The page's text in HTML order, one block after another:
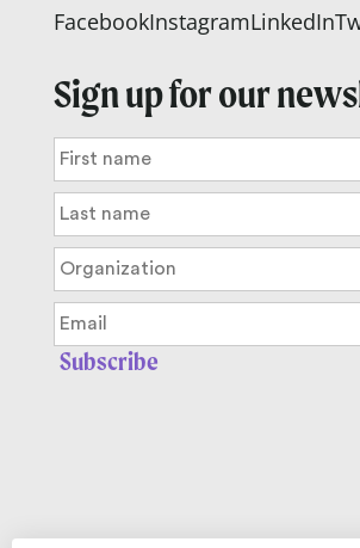
FacebookInstagramLinkedIn
Sign up for our